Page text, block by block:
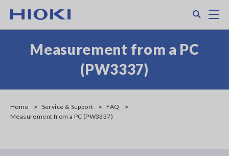
main
Measurement from a PC
(PW3337)
Home Service & Support
FAQ
Measurement from a PC (PW3337)